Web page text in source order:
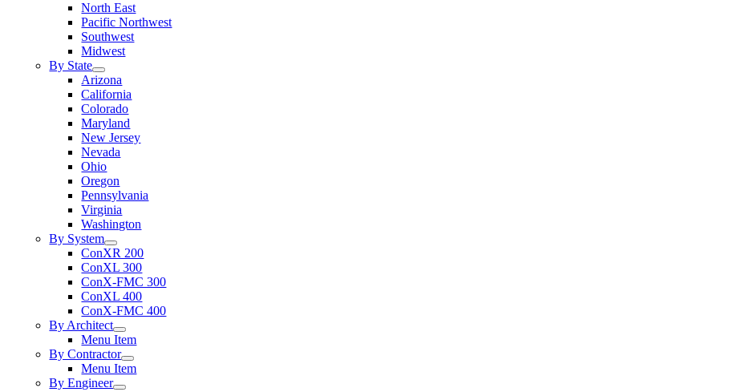
North East
Pacific Northwest
Southwest
Midwest
By State
Arizona
California
Colorado
Maryland
New Jersey
Nevada
Ohio
Oregon
Pennsylvania
Virginia
Washington
By System
ConXR 200
ConXL 300
ConX-FMC 300
ConXL 400
ConX-FMC 400
By Architect
Menu Item
By Contractor
Menu Item
By Engineer